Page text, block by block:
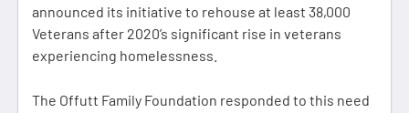
announced its initiative to rehouse at least 38,000
Veterans after 2020’s significant rise in veterans
experiencing homelessness.
The Offutt Family Foundation responded to this need